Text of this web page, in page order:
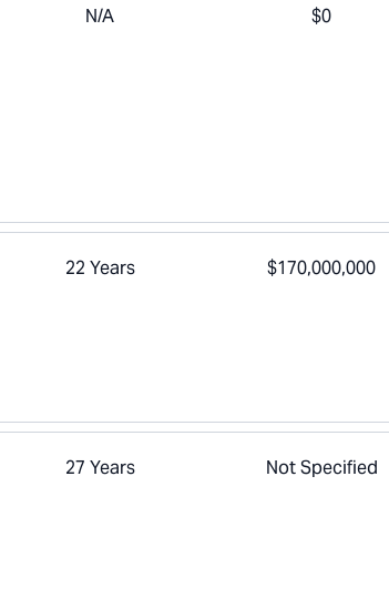
N/A $0
22 Years $170,000,000
27 Years Not Specified